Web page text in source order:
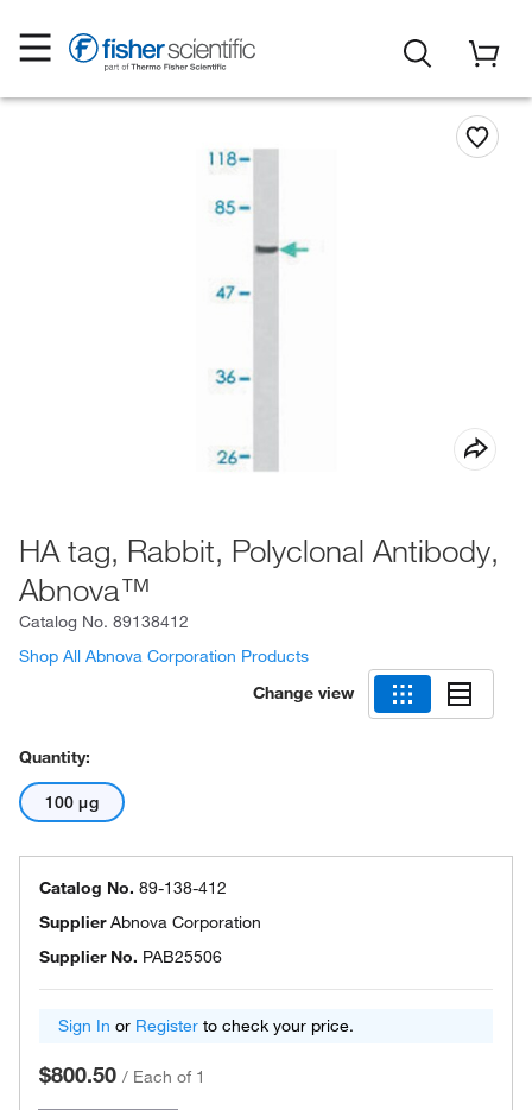
HA tag, Rabbit, Polyclonal Antibody,
Abnova™
Catalog No. 89138412
Shop All Abnova Corporation Products
Change view
Quantity:
100 μg
Catalog No. 89-138-412
SupplierAbnova Corporation
Supplier No. PAB25506
Sign In or Register to check your price.
$800.50 / Each of 1